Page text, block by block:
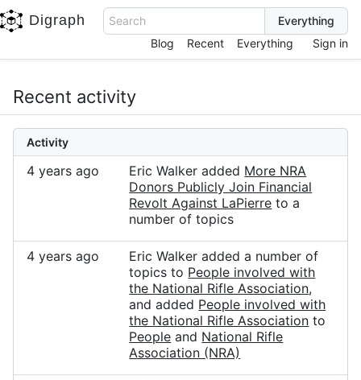
Digraph
Search
Blog
Recent Everything Sign in
Recent activity
Activity
4 years ago Eric Walker added More NRA
Donors Publicly Join Financial
Revolt Against LaPierre to a
number of topics
4 years ago
Eric Walker added a number of
topics to People involved with
the National Rifle Association,
and added People involved with
the National Rifle Association to
People and National Rifle
Association (NRA)